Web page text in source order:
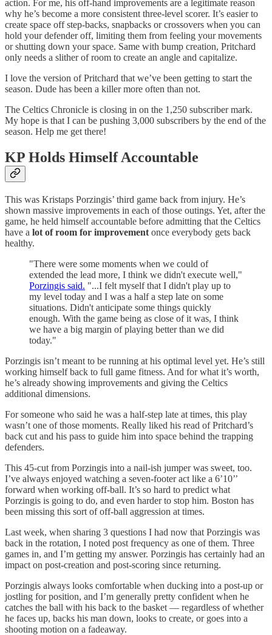
action. For me, his off-hand improvements are a legitimate reason
why he’s become a more consistent three-level scorer. It’s easier to
create space off step-backs, snapbacks or crossovers when you can
hold your defender off, limiting them from feeling your movements
or shutting down your space. Same with bump creation, Pritchard
only needs a slither of room to create an angle and capitalize.
I love the version of Pritchard that we’ve been getting to start the
season. Dude has been a killer more often than not.
The Celtics Chronicle is closing in on the 1,250 subscriber mark.
My hope is that I can be pushing 3,000 subscribers by the end of the
season. Help me get there!
KP Holds Himself Accountable
This was Kristaps Porzingis’ third game back from injury. He’s
shown massive improvements in each of those outings. Yet, after the
game, he held himself accountable before admitting that the Celtics
have a lot of room for improvement once everybody gets back
healthy.
"There were some moments when we could of
extended the lead more, I think we didn't execute well,"
Porzingis said. "...I felt myself that I didn't play up to
my level today and I was a half a step late on some
situations. Didn't anticipate some things quickly
enough. With the game being as close of it was, I think
we have a big margin of playing better than we did
today."
Porzingis isn’t meant to be running at his optimal level yet. He’s still
working himself back to full game fitness. And for what it’s worth,
he’s already showing improvements and giving the Celtics
additional dimensions.
For someone who said he was a half-step late at times, this play
wasn’t one of those moments. Really liked his read of Pritchard’s
back cut and his pass to guide him into space behind the trapping
defenders.
This 45-cut from Porzingis into a nail-ish jumper was sweet, too.
I’ve always enjoyed watching a seven-footer act like a 6’10’’
forward when working off-ball. It’s so hard to predict what
Porzingis is going to do, and even harder to stop him. Boston has
been missing this sort of off-ball aggression at times.
Last week, when sharing 3 questions I had now that Porzingis was
back in the rotation, I noted post frequency as one of them. Three
games in, and I’m getting my answer. Porzingis has certainly had an
impact on post-creation and post-scoring since returning.
Porzingis always looks comfortable when ducking into a post-up or
jostling for position, and I’m generally pretty confident when he
catches the ball with his back to the basket — regardless of whether
he faces up, backs his man down, looks to create, or goes into a
shooting motion on a fadeaway.